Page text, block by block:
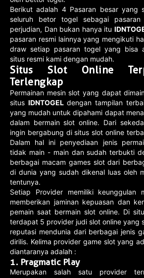
Berikut adalah 4 Pasaran besar yang
seluruh betor togel sebagai
perjudian, Dan bukan hanya itu
pasaran resmi lainnya yang mengikuti
draw setiap pasaran togel yang bisa
situs resmi kami dengan mudah.
Situs Slot Online
Terlengkap
Permainan mesin slot yang dapat
situs IDNTOGELdengan tampilan
yang mudah untuk dipahami dapat
dalam bermain slot online. Dari
ingin bergabung di situs slot online
Dalam hal ini penyediaan jenis
tidak main - main dan sudah terbukti
berbagai macam games slot dari
di dunia yang sudah dikenal luas oleh
tentunya.
Setiap Provider memiliki keunggulan
memberikan jaminan kepuasan dan
pemain saat bermain slot online. Di
terdapat 5 provider judi slot online yang
reputasi mendunia dari berbagai jenis
dirilis. Kelima provider game slot yang
diantaranya adalah :
1. Pragmatic Play
Merupakan salah satu provider